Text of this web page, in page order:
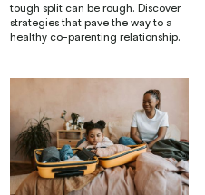
tough split can be rough. Discover
strategies that pave the way to a
healthy co-parenting relationship.